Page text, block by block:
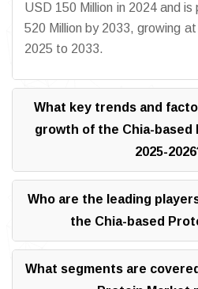
USD 150 Million in 2024 and
520 Million by 2033, growing
2025 to 2033.
What key trends and
growth of the Chia-based
2025-
Who are the leading
the Chia-based
What segments are